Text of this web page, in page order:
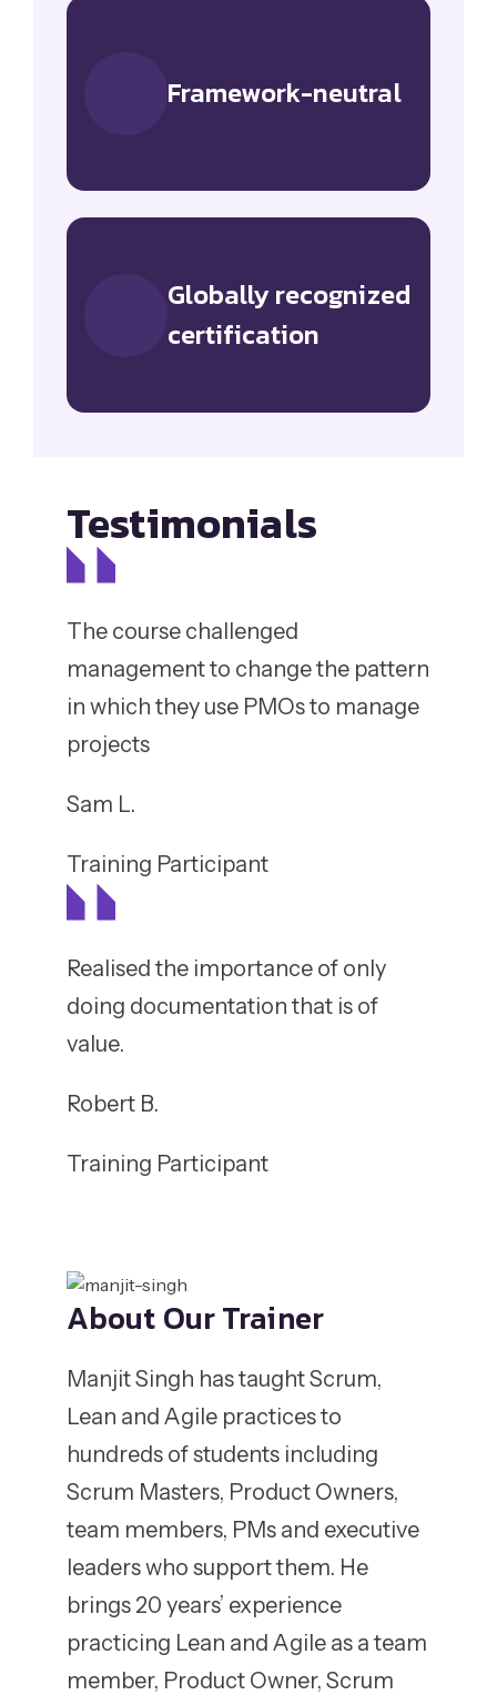
Framework-neutral
Globally recognized
certification
Testimonials
The course challenged
management to change the pattern
in which they use PMOs to manage
projects
Sam L.
Training Participant
Realised the importance of only
doing documentation that is of
value.
Robert B.
Training Participant
About Our Trainer
Manjit Singh has taught Scrum,
Lean and Agile practices to
hundreds of students including
Scrum Masters, Product Owners,
team members, PMs and executive
leaders who support them. He
brings 20 years’ experience
practicing Lean and Agile as a team
member, Product Owner, Scrum